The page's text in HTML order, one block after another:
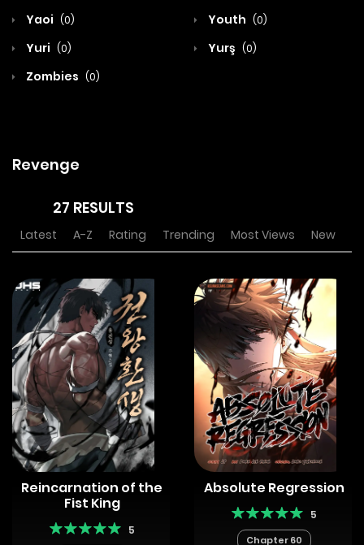
Yaoi (0) Youth (0)
Yuri (0) Yurş (0)
Zombies (0)
Revenge
27 RESULTS
Latest A-Z Rating Trending Most Views New
Reincarnation of the
Fist King
5
Absolute Regression
5
Chapter 60